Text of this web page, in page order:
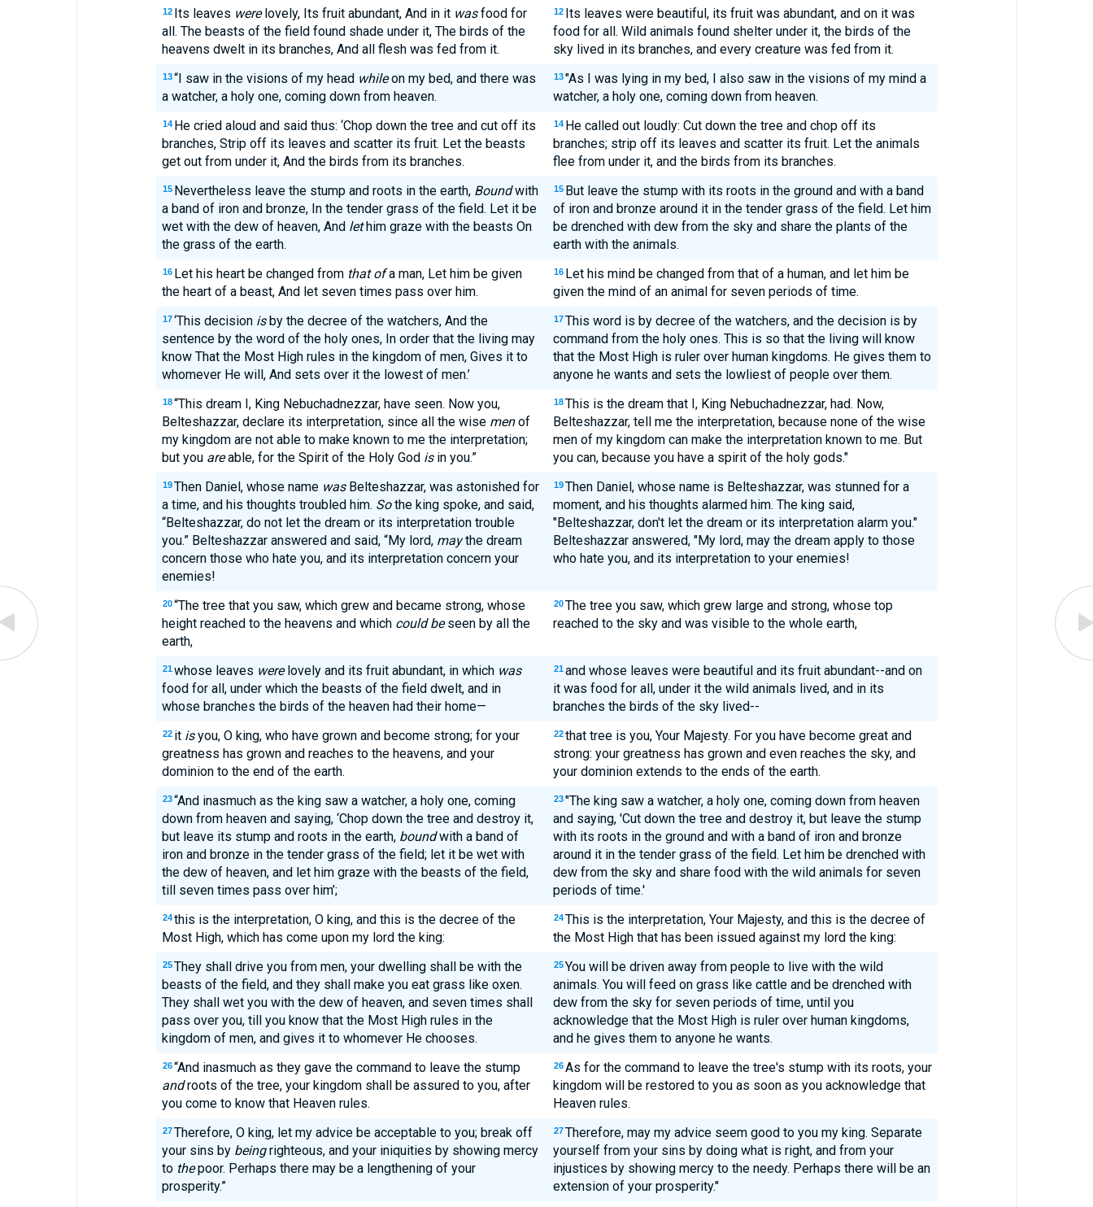
12 Its leaves werelovely, Its fruit abundant, And in it wasfood for
all. The beasts of the field found shade under it, The birds of the
heavens dwelt in its branches, And all flesh was fed from it.
12 Its leaves were beautiful, its fruit was abundant, and on it was
food for all. Wild animals found shelter under it, the birds of the
sky lived in its branches, and every creature was fed from it.
13 “I saw in the visions of my head whileon my bed, and there was
a watcher, a holy one, coming down from heaven.
13 "As I was lying in my bed, I also saw in the visions of my mind a
watcher, a holy one, coming down from heaven.
14 He cried aloud and said thus: ‘Chop down the tree and cut off its
branches, Strip off its leaves and scatter its fruit. Let the beasts
get out from under it, And the birds from its branches.
14 He called out loudly: Cut down the tree and chop off its
branches; strip off its leaves and scatter its fruit. Let the animals
flee from under it, and the birds from its branches.
15 Nevertheless leave the stump and roots in the earth, Boundwith
a band of iron and bronze, In the tender grass of the field. Let it be
wet with the dew of heaven, And lethim graze with the beasts On
the grass of the earth.
15 But leave the stump with its roots in the ground and with a band
of iron and bronze around it in the tender grass of the field. Let him
be drenched with dew from the sky and share the plants of the
earth with the animals.
16 Let his heart be changed from that ofa man, Let him be given
the heart of a beast, And let seven times pass over him.
16 Let his mind be changed from that of a human, and let him be
given the mind of an animal for seven periods of time.
17 ‘This decision isby the decree of the watchers, And the
sentence by the word of the holy ones, In order that the living may
know That the Most High rules in the kingdom of men, Gives it to
whomever He will, And sets over it the lowest of men.’
17 This word is by decree of the watchers, and the decision is by
command from the holy ones. This is so that the living will know
that the Most High is ruler over human kingdoms. He gives them to
anyone he wants and sets the lowliest of people over them.
18 “This dream I, King Nebuchadnezzar, have seen. Now you,
Belteshazzar, declare its interpretation, since all the wise menof
my kingdom are not able to make known to me the interpretation;
but you areable, for the Spirit of the Holy God isin you.”
18 This is the dream that I, King Nebuchadnezzar, had. Now,
Belteshazzar, tell me the interpretation, because none of the wise
men of my kingdom can make the interpretation known to me. But
you can, because you have a spirit of the holy gods."
19 Then Daniel, whose name wasBelteshazzar, was astonished for
a time, and his thoughts troubled him. Sothe king spoke, and said,
“Belteshazzar, do not let the dream or its interpretation trouble
you.” Belteshazzar answered and said, “My lord, maythe dream
concern those who hate you, and its interpretation concern your
enemies!
19 Then Daniel, whose name is Belteshazzar, was stunned for a
moment, and his thoughts alarmed him. The king said,
"Belteshazzar, don't let the dream or its interpretation alarm you."
Belteshazzar answered, "My lord, may the dream apply to those
who hate you, and its interpretation to your enemies!
20 “The tree that you saw, which grew and became strong, whose
height reached to the heavens and which could beseen by all the
earth,
20 The tree you saw, which grew large and strong, whose top
reached to the sky and was visible to the whole earth,
21 whose leaves werelovely and its fruit abundant, in which was
food for all, under which the beasts of the field dwelt, and in
whose branches the birds of the heaven had their home—
21 and whose leaves were beautiful and its fruit abundant--and on
it was food for all, under it the wild animals lived, and in its
branches the birds of the sky lived--
22 it isyou, O king, who have grown and become strong; for your
greatness has grown and reaches to the heavens, and your
dominion to the end of the earth.
22 that tree is you, Your Majesty. For you have become great and
strong: your greatness has grown and even reaches the sky, and
your dominion extends to the ends of the earth.
23 “And inasmuch as the king saw a watcher, a holy one, coming
down from heaven and saying, ‘Chop down the tree and destroy it,
but leave its stump and roots in the earth, boundwith a band of
iron and bronze in the tender grass of the field; let it be wet with
the dew of heaven, and let him graze with the beasts of the field,
till seven times pass over him’;
23 "The king saw a watcher, a holy one, coming down from heaven
and saying, 'Cut down the tree and destroy it, but leave the stump
with its roots in the ground and with a band of iron and bronze
around it in the tender grass of the field. Let him be drenched with
dew from the sky and share food with the wild animals for seven
periods of time.'
24 this is the interpretation, O king, and this is the decree of the
Most High, which has come upon my lord the king:
24 This is the interpretation, Your Majesty, and this is the decree of
the Most High that has been issued against my lord the king:
25 They shall drive you from men, your dwelling shall be with the
beasts of the field, and they shall make you eat grass like oxen.
They shall wet you with the dew of heaven, and seven times shall
pass over you, till you know that the Most High rules in the
kingdom of men, and gives it to whomever He chooses.
25 You will be driven away from people to live with the wild
animals. You will feed on grass like cattle and be drenched with
dew from the sky for seven periods of time, until you
acknowledge that the Most High is ruler over human kingdoms,
and he gives them to anyone he wants.
26 “And inasmuch as they gave the command to leave the stump
androots of the tree, your kingdom shall be assured to you, after
you come to know that Heaven rules.
26 As for the command to leave the tree's stump with its roots, your
kingdom will be restored to you as soon as you acknowledge that
Heaven rules.
27 Therefore, O king, let my advice be acceptable to you; break off
your sins by beingrighteous, and your iniquities by showing mercy
to thepoor. Perhaps there may be a lengthening of your
prosperity.”
27 Therefore, may my advice seem good to you my king. Separate
yourself from your sins by doing what is right, and from your
injustices by showing mercy to the needy. Perhaps there will be an
extension of your prosperity."